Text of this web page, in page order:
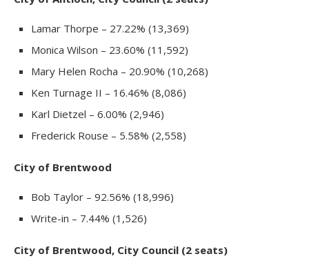
Lamar Thorpe – 27.22% (13,369)
Monica Wilson – 23.60% (11,592)
Mary Helen Rocha – 20.90% (10,268)
Ken Turnage II – 16.46% (8,086)
Karl Dietzel – 6.00% (2,946)
Frederick Rouse – 5.58% (2,558)
City of Brentwood
Bob Taylor – 92.56% (18,996)
Write-in – 7.44% (1,526)
City of Brentwood, City Council (2 seats)